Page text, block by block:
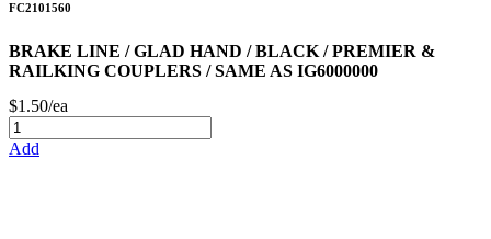
FC2101560
BRAKE LINE / GLAD HAND / BLACK / PREMIER &
RAILKING COUPLERS / SAME AS IG6000000
$1.50/ea
Add